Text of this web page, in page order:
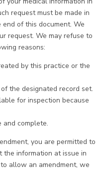
request must be made in
of this document. We
request. We may refuse to
reasons:
by this practice or the
the designated record set.
for inspection because
and complete.
you are permitted to
information at issue in
allow an amendment, we